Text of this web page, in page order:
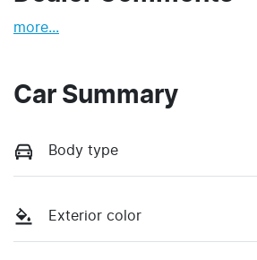
more...
Car Summary
Body type
Exterior color